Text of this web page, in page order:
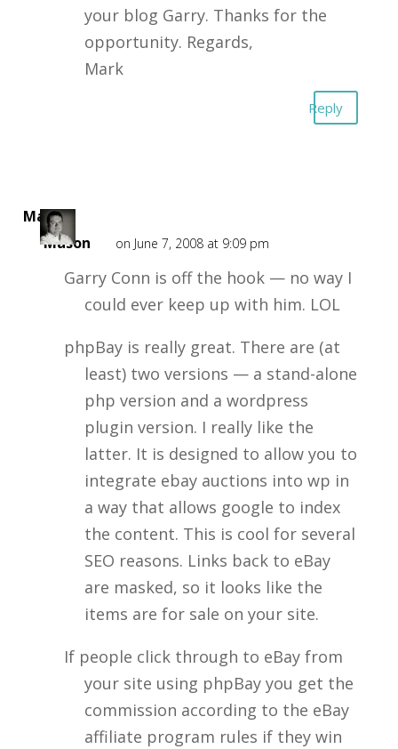
your blog Garry. Thanks for the
opportunity. Regards,
Mark
Reply
Mark
Mason
on June 7, 2008 at 9:09 pm
Garry Conn is off the hook — no way I
could ever keep up with him. LOL
phpBay is really great. There are (at
least) two versions — a stand-alone
php version and a wordpress
plugin version. I really like the
latter. It is designed to allow you to
integrate ebay auctions into wp in
a way that allows google to index
the content. This is cool for several
SEO reasons. Links back to eBay
are masked, so it looks like the
items are for sale on your site.
If people click through to eBay from
your site using phpBay you get the
commission according to the eBay
affiliate program rules if they win